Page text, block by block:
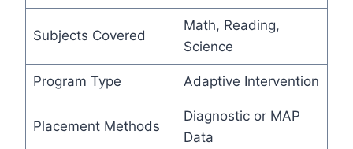
Subjects Covered
Math, Reading,
Science
Program Type Adaptive Intervention
Placement Methods
Diagnostic or MAP
Data